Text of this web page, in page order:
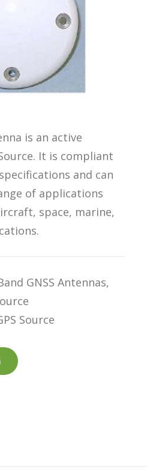
is an active
It is compliant
and can
of applications
space, marine,
GNSS Antennas,
Source